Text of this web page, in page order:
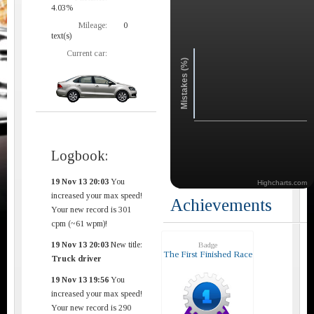
4.03%
Mileage:
0
text(s)
Current car:
Logbook:
19 Nov 13 20:03 You
increased your max speed!
Your new record is 301
cpm (~61 wpm)!
19 Nov 13 20:03 New title:
Truck driver
19 Nov 13 19:56 You
increased your max speed!
Your new record is 290
Mistakes (%)
Highcharts.com
Achievements
Badge
The First Finished Race